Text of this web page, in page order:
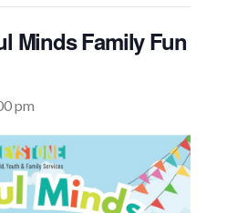
Minds Family Fun
pm